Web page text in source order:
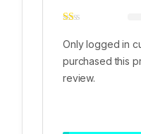
Only logged in
purchased this
review.